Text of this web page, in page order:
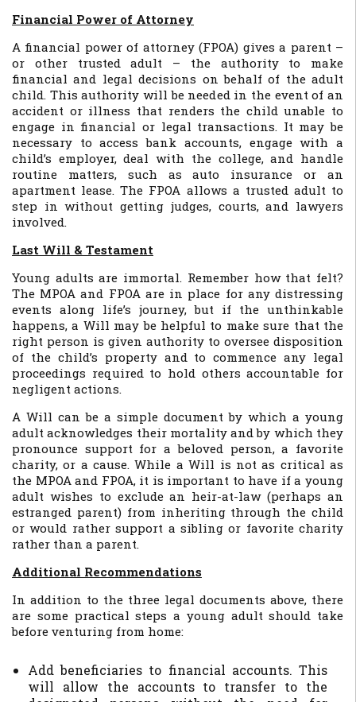
Financial Power of Attorney
A financial power of attorney (FPOA) gives a parent –
or other trusted adult – the authority to make
financial and legal decisions on behalf of the adult
child. This authority will be needed in the event of an
accident or illness that renders the child unable to
engage in financial or legal transactions. It may be
necessary to access bank accounts, engage with a
child’s employer, deal with the college, and handle
routine matters, such as auto insurance or an
apartment lease. The FPOA allows a trusted adult to
step in without getting judges, courts, and lawyers
involved.
Last Will & Testament
Young adults are immortal. Remember how that felt?
The MPOA and FPOA are in place for any distressing
events along life’s journey, but if the unthinkable
happens, a Will may be helpful to make sure that the
right person is given authority to oversee disposition
of the child’s property and to commence any legal
proceedings required to hold others accountable for
negligent actions.
A Will can be a simple document by which a young
adult acknowledges their mortality and by which they
pronounce support for a beloved person, a favorite
charity, or a cause. While a Will is not as critical as
the MPOA and FPOA, it is important to have if a young
adult wishes to exclude an heir-at-law (perhaps an
estranged parent) from inheriting through the child
or would rather support a sibling or favorite charity
rather than a parent.
Additional Recommendations
In addition to the three legal documents above, there
are some practical steps a young adult should take
before venturing from home:
Add beneficiaries to financial accounts. This
will allow the accounts to transfer to the